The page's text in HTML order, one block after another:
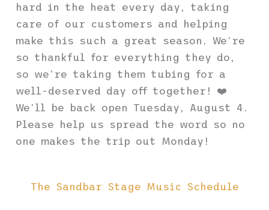
hard in the heat every day, taking
care of our customers and helping
make this such a great season. We’re
so thankful for everything they do,
so we’re taking them tubing for a
well-deserved day off together! ❤️
We’ll be back open Tuesday, August 4.
Please help us spread the word so no
one makes the trip out Monday!
The Sandbar Stage Music Schedule